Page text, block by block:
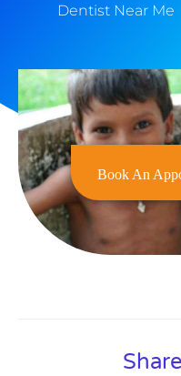
Dentist Near Me
Book An